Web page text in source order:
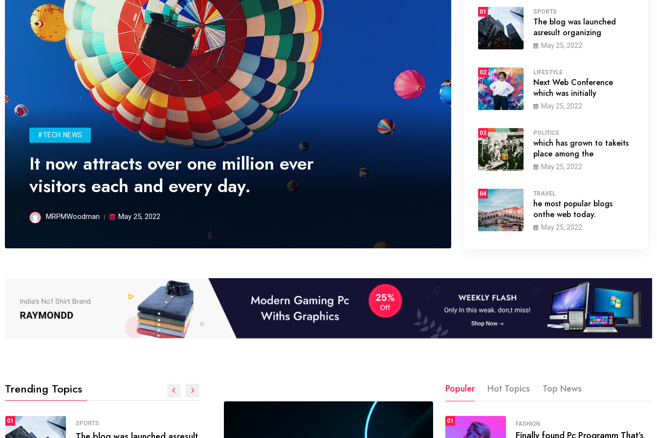
#TECH NEWS
It now attracts over one million ever
visitors each and every day.
MRPMWoodman May 25, 2022
01 SPORTS
The blog was launched
asresult organizing
May 25, 2022
02 LIFESTYLE
Next Web Conference
which was initially
May 25, 2022
03 POLITICS
which has grown to takeits
place among the
May 25, 2022
04 TRAVEL
he most popular blogs
onthe web today.
May 25, 2022
Trending Topics
01 FASHION SPORTS
Populer Hot Topics Top News
01 FASHION